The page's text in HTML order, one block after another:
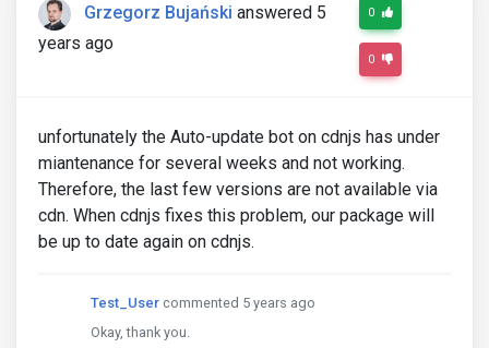
Grzegorz Bujański answered 5
years ago
0
0
unfortunately the Auto-update bot on cdnjs has under
miantenance for several weeks and not working.
Therefore, the last few versions are not available via
cdn. When cdnjs fixes this problem, our package will
be up to date again on cdnjs.
Test_User commented 5 years ago
Okay, thank you.